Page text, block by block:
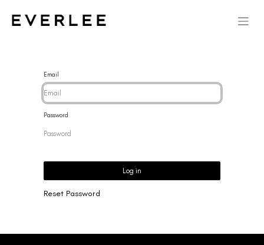
Email
Password
Log in
Reset Password